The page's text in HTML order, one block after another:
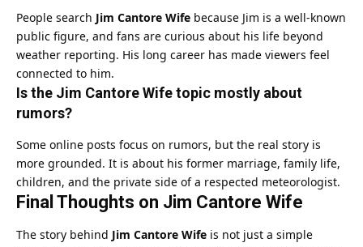
People search Jim Cantore Wife because Jim is a well-known
public figure, and fans are curious about his life beyond
weather reporting. His long career has made viewers feel
connected to him.
Is the Jim Cantore Wife topic mostly about
rumors?
Some online posts focus on rumors, but the real story is
more grounded. It is about his former marriage, family life,
children, and the private side of a respected meteorologist.
Final Thoughts on Jim Cantore Wife
The story behind Jim Cantore Wife is not just a simple